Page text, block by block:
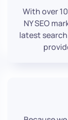
With over
NY SEO
latest